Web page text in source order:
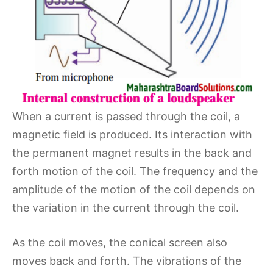
When a current is passed through the coil, a
magnetic field is produced. Its interaction with
the permanent magnet results in the back and
forth motion of the coil. The frequency and the
amplitude of the motion of the coil depends on
the variation in the current through the coil.
As the coil moves, the conical screen also
moves back and forth. The vibrations of the